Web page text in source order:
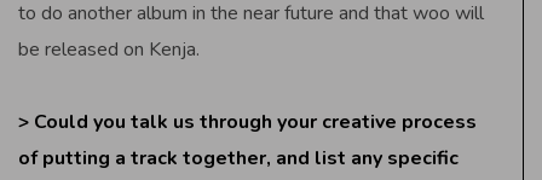
to do another album in the near future and that woo will
be released on Kenja.
> Could you talk us through your creative process
of putting a track together, and list any specific